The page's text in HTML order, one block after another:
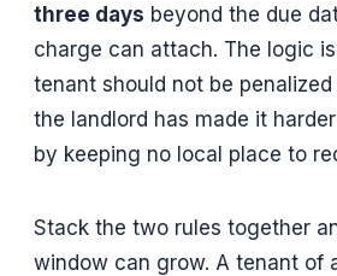
three days beyond the due
charge can attach. The logic
tenant should not be
the landlord has made it
by keeping no local place to
Stack the two rules together
window can grow. A tenant of